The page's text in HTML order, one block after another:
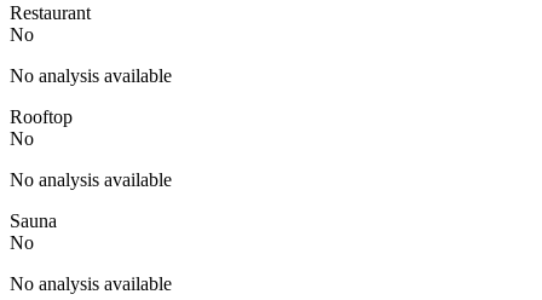
Restaurant
No
No analysis available
Rooftop
No
No analysis available
Sauna
No
No analysis available